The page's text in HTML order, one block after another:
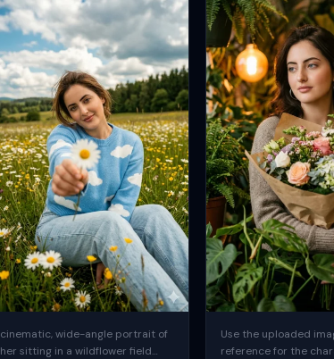
cinematic, wide-angle portrait of
her sitting in a wildflower field
Use the uploaded
reference for the